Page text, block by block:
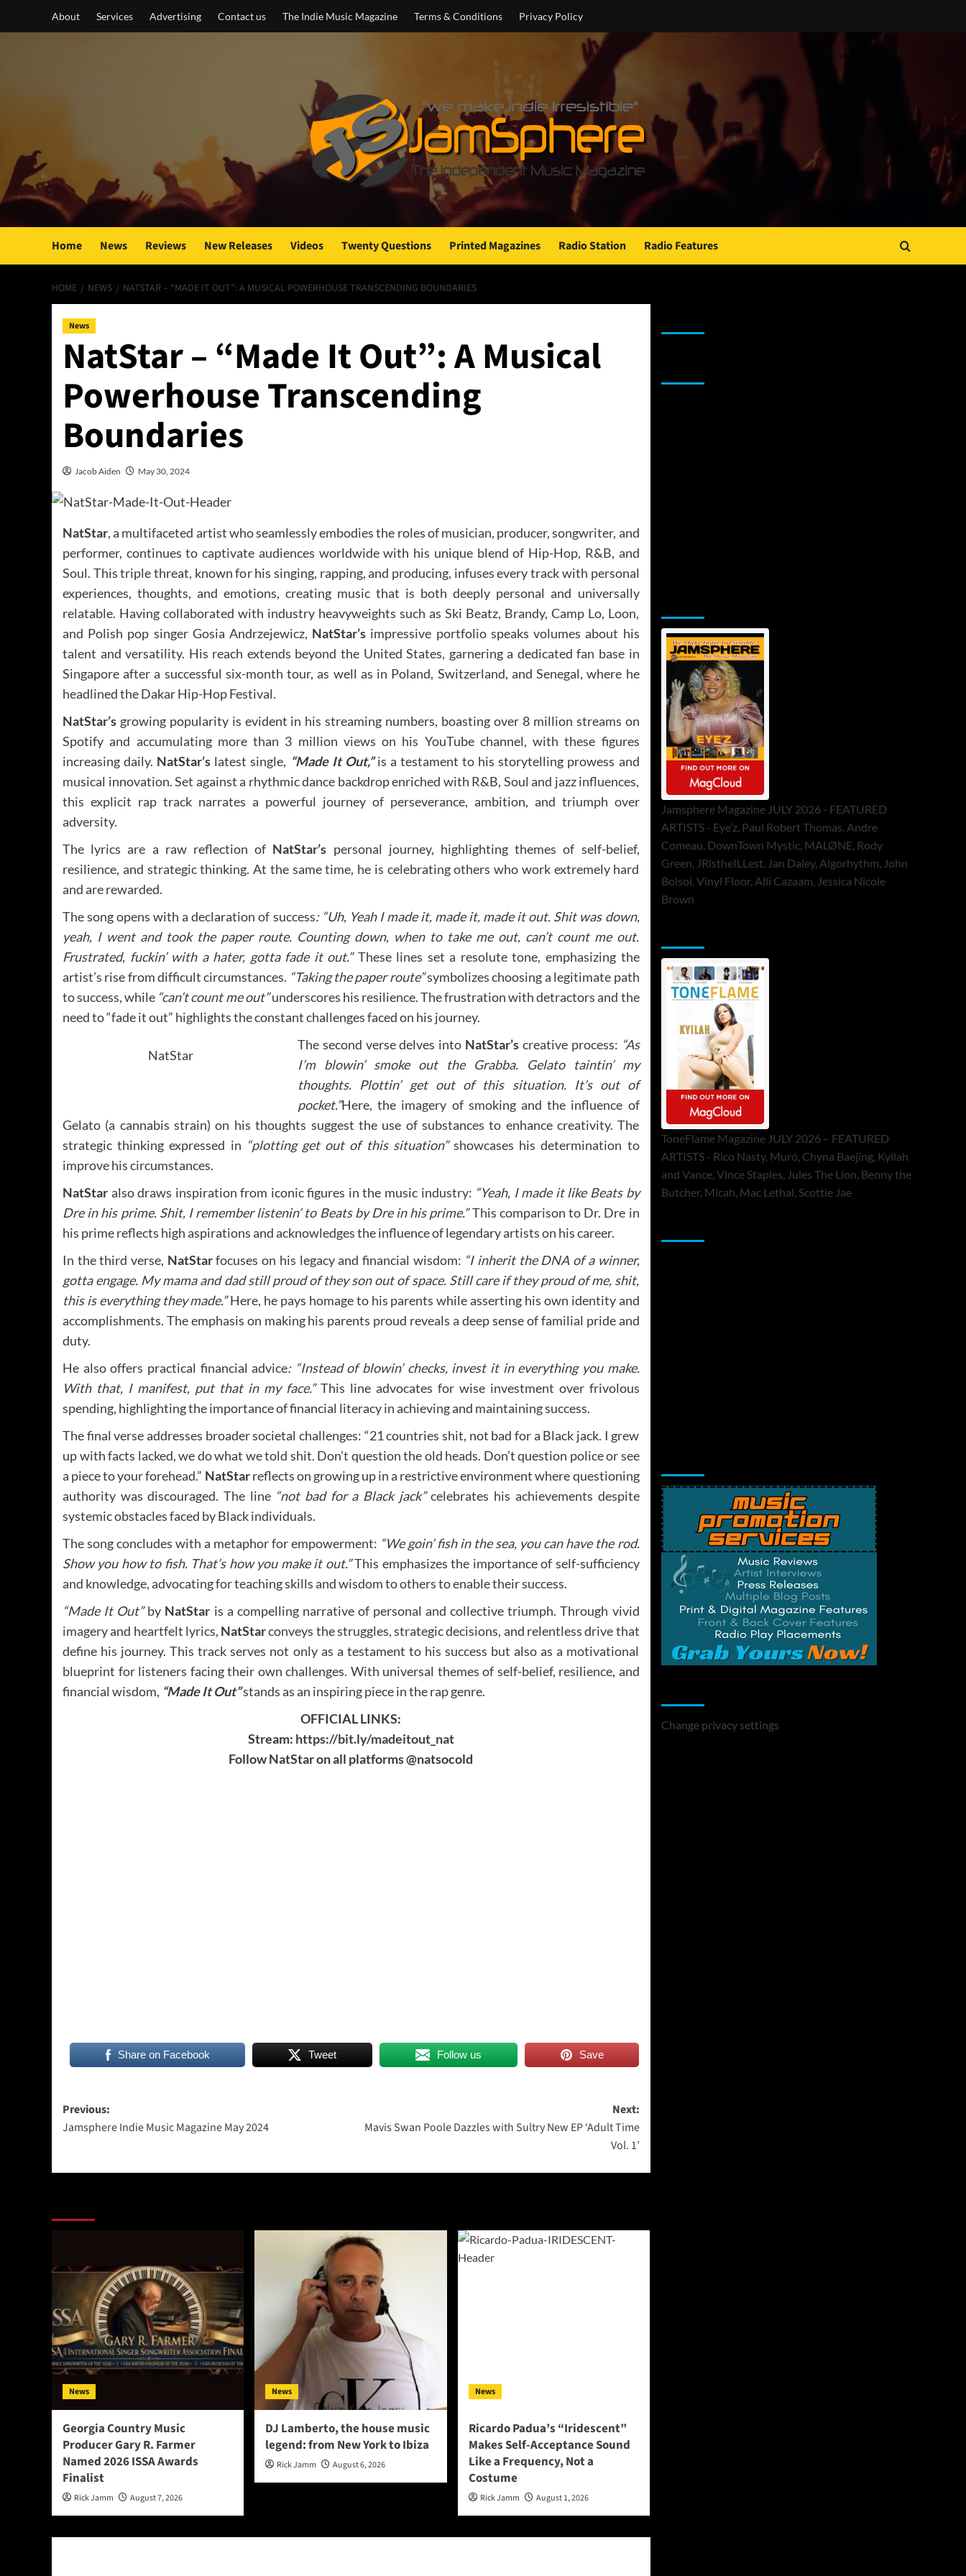
About Services Advertising Contact us The Indie Music Magazine Terms & Conditions Privacy Policy
Home News Reviews New Releases Videos Twenty Questions Printed Magazines Radio Station Radio Features
HOME NEWS NATSTAR – “MADE IT OUT”: A MUSICAL POWERHOUSE TRANSCENDING BOUNDARIES
News
NatStar – “Made It Out”: A Musical
Powerhouse Transcending
Boundaries
Jacob Aiden May 30, 2024
NatStar, a multifaceted artist who seamlessly embodies the roles of musician, producer, songwriter, and
performer, continues to captivate audiences worldwide with his unique blend of Hip-Hop, R&B, and
Soul. This triple threat, known for his singing, rapping, and producing, infuses every track with personal
experiences, thoughts, and emotions, creating music that is both deeply personal and universally
relatable. Having collaborated with industry heavyweights such as Ski Beatz, Brandy, Camp Lo, Loon,
and Polish pop singer Gosia Andrzejewicz, NatStar’s impressive portfolio speaks volumes about his
talent and versatility. His reach extends beyond the United States, garnering a dedicated fan base in
Singapore after a successful six-month tour, as well as in Poland, Switzerland, and Senegal, where he
headlined the Dakar Hip-Hop Festival.
NatStar’s growing popularity is evident in his streaming numbers, boasting over 8 million streams on
Spotify and accumulating more than 3 million views on his YouTube channel, with these figures
increasing daily. NatStar’s latest single, “Made It Out,”is a testament to his storytelling prowess and
musical innovation. Set against a rhythmic dance backdrop enriched with R&B, Soul and jazz influences,
this explicit rap track narrates a powerful journey of perseverance, ambition, and triumph over
adversity.
The lyrics are a raw reflection of NatStar’s personal journey, highlighting themes of self-belief,
resilience, and strategic thinking. At the same time, he is celebrating others who work extremely hard
and are rewarded.
The song opens with a declaration of success: “Uh, Yeah I made it, made it, made it out. Shit was down,
yeah, I went and took the paper route. Counting down, when to take me out, can’t count me out.
Frustrated, fuckin’ with a hater, gotta fade it out.”These lines set a resolute tone, emphasizing the
artist’s rise from difficult circumstances. “Taking the paper route”symbolizes choosing a legitimate path
to success, while “can’t count me out”underscores his resilience. The frustration with detractors and the
need to “fade it out” highlights the constant challenges faced on his journey.
NatStar
The second verse delves into NatStar’s creative process: “As
I’m blowin’ smoke out the Grabba. Gelato taintin’ my
thoughts. Plottin’ get out of this situation. It’s out of
pocket.”Here, the imagery of smoking and the influence of
Gelato (a cannabis strain) on his thoughts suggest the use of substances to enhance creativity. The
strategic thinking expressed in “plotting get out of this situation”showcases his determination to
improve his circumstances.
NatStar also draws inspiration from iconic figures in the music industry: “Yeah, I made it like Beats by
Dre in his prime. Shit, I remember listenin’ to Beats by Dre in his prime.”This comparison to Dr. Dre in
his prime reflects high aspirations and acknowledges the influence of legendary artists on his career.
In the third verse, NatStarfocuses on his legacy and financial wisdom: “I inherit the DNA of a winner,
gotta engage. My mama and dad still proud of they son out of space. Still care if they proud of me, shit,
this is everything they made.”Here, he pays homage to his parents while asserting his own identity and
accomplishments. The emphasis on making his parents proud reveals a deep sense of familial pride and
duty.
He also offers practical financial advice: “Instead of blowin’ checks, invest it in everything you make.
With that, I manifest, put that in my face.”This line advocates for wise investment over frivolous
spending, highlighting the importance of financial literacy in achieving and maintaining success.
The final verse addresses broader societal challenges: “21 countries shit, not bad for a Black jack. I grew
up with facts lacked, we do what we told shit. Don’t question the old heads. Don’t question police or see
a piece to your forehead.” NatStarreflects on growing up in a restrictive environment where questioning
authority was discouraged. The line “not bad for a Black jack”celebrates his achievements despite
systemic obstacles faced by Black individuals.
The song concludes with a metaphor for empowerment: “We goin’ fish in the sea, you can have the rod.
Show you how to fish. That’s how you make it out.”This emphasizes the importance of self-sufficiency
and knowledge, advocating for teaching skills and wisdom to others to enable their success.
“Made It Out”by NatStar is a compelling narrative of personal and collective triumph. Through vivid
imagery and heartfelt lyrics, NatStarconveys the struggles, strategic decisions, and relentless drive that
define his journey. This track serves not only as a testament to his success but also as a motivational
blueprint for listeners facing their own challenges. With universal themes of self-belief, resilience, and
financial wisdom, “Made It Out”stands as an inspiring piece in the rap genre.
OFFICIAL LINKS:
Stream: https://bit.ly/madeitout_nat
Follow NatStar on all platforms @natsocold
Share on Facebook Tweet Follow us Save
Post
navigation
Previous:
Jamsphere Indie Music Magazine May 2024
Next:
Mavis Swan Poole Dazzles with Sultry New EP ‘Adult Time
Vol. 1’
News
Georgia Country Music
Producer Gary R. Farmer
Named 2026 ISSA Awards
Finalist
Rick Jamm August 7, 2026
News
DJ Lamberto, the house music
legend: from New York to Ibiza
Rick Jamm August 6, 2026
News
Ricardo Padua’s “Iridescent”
Makes Self-Acceptance Sound
Like a Frequency, Not a
Costume
Rick Jamm August 1, 2026
Jamsphere Magazine JULY 2026 - FEATURED
ARTISTS - Eye’z, Paul Robert Thomas, Andre
Comeau, DownTown Mystic, MALØNE, Rody
Green, JRistheILLest, Jan Daley, Algorhythm, John
Bolsoi, Vinyl Floor, Alli Cazaam, Jessica Nicole
Brown
ToneFlame Magazine JULY 2026 – FEATURED
ARTISTS - Rico Nasty, Muró, Chyna Baejing, Kyilah
and Vance, Vince Staples, Jules The Lion, Benny the
Butcher, Micah, Mac Lethal, Scottie Jae
Change privacy settings